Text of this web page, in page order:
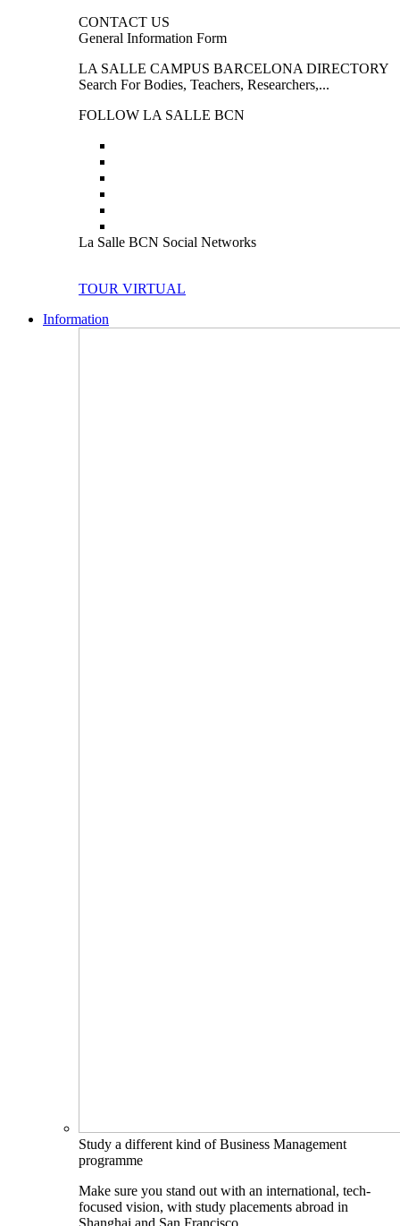
CONTACT US
General Information Form
LA SALLE CAMPUS BARCELONA DIRECTORY
Search For Bodies, Teachers, Researchers,...
FOLLOW LA SALLE BCN
La Salle BCN Social Networks
TOUR VIRTUAL
Information
Study a different kind of Business Management
programme
Make sure you stand out with an international, tech-
focused vision, with study placements abroad in
Shanghai and San Francisco.